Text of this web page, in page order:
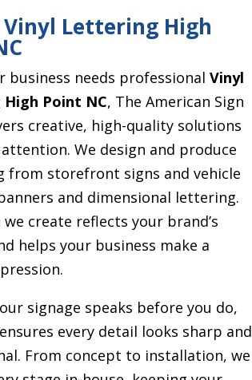
Vinyl Lettering High
business needs professional Vinyl
Point NC, The American Sign
creative, high-quality solutions
We design and produce
from storefront signs and vehicle
and dimensional lettering.
we create reflects your brand’s
helps your business make a
signage speaks before you do,
every detail looks sharp and
From concept to installation, we